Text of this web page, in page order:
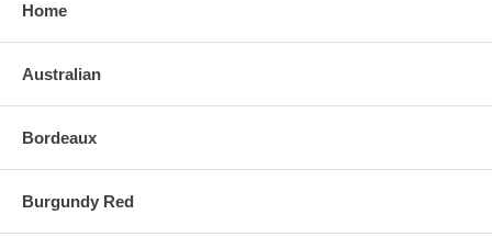
Home
Australian
Bordeaux
Burgundy Red